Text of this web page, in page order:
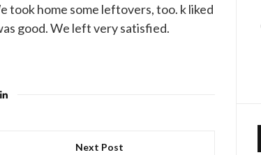
took home some leftovers, too. k liked
good. We left very satisfied.
Next Post